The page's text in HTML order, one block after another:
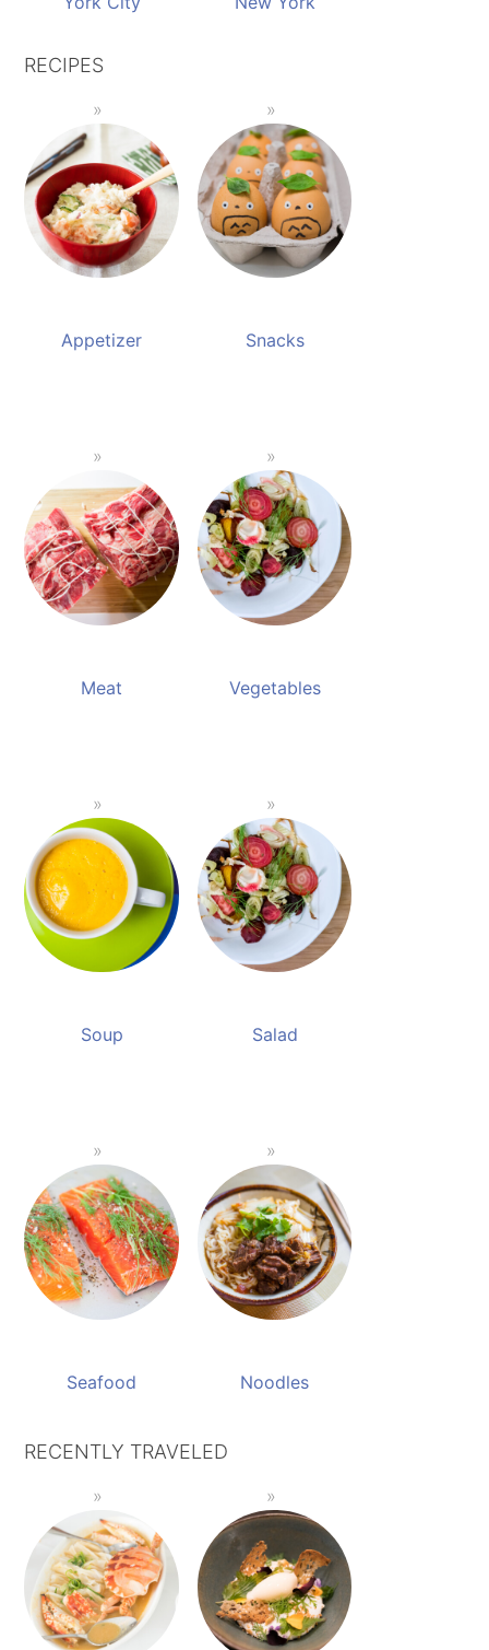
RECIPES
Appetizer Snacks
Meat Vegetables
Soup Salad
Seafood Noodles
RECENTLY TRAVELED